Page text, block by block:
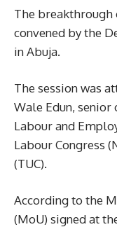
The breakthrough
convened by the
in Abuja.
The session was
Wale Edun,
Labour and
Labour Congress
(TUC).
According to the
(MoU) signed at